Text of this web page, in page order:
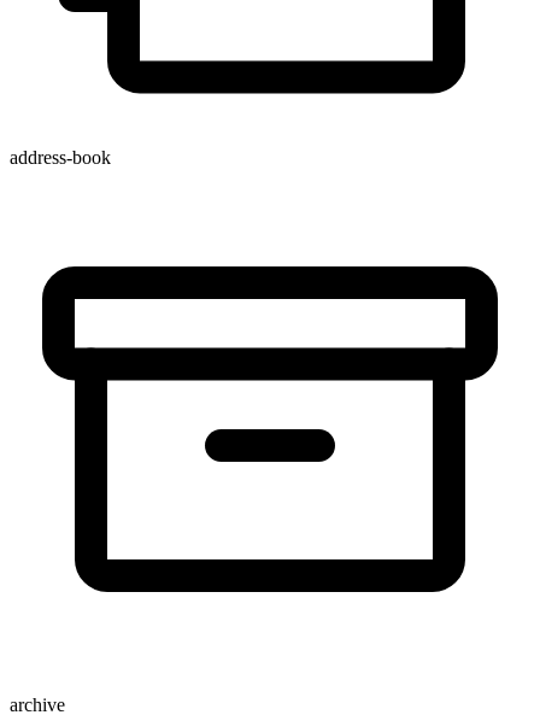
address-book
archive